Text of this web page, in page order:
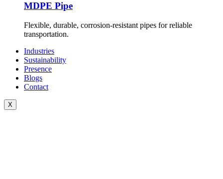
MDPE Pipe
Flexible, durable, corrosion-resistant pipes for reliable
transportation.
Industries
Sustainability
Presence
Blogs
Contact
X